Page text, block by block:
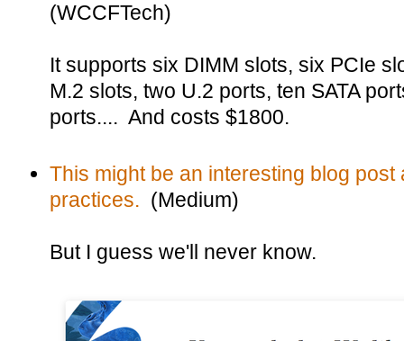
(WCCFTech)
It supports six DIMM slots, six PCIe
M.2 slots, two U.2 ports, ten SATA
ports.... And costs $1800.
This might be an interesting blog
practices. (Medium)
But I guess we'll never know.